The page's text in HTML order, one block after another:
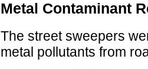
Metal Contaminant
The street sweepers
metal pollutants from